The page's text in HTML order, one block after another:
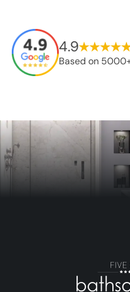
4.9
Based on